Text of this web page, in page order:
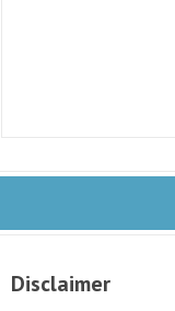
Disclaimer